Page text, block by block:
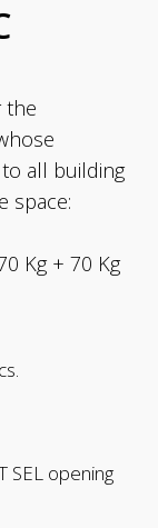
the
all building
space:
Kg + 70 Kg
SEL opening